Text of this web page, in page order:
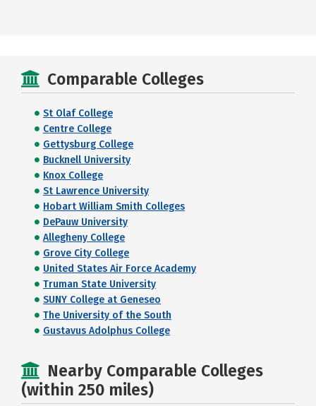
Comparable Colleges
St Olaf College
Centre College
Gettysburg College
Bucknell University
Knox College
St Lawrence University
Hobart William Smith Colleges
DePauw University
Allegheny College
Grove City College
United States Air Force Academy
Truman State University
SUNY College at Geneseo
The University of the South
Gustavus Adolphus College
Nearby Comparable Colleges
(within 250 miles)